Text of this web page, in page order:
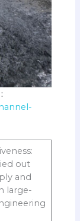
out
and
large-